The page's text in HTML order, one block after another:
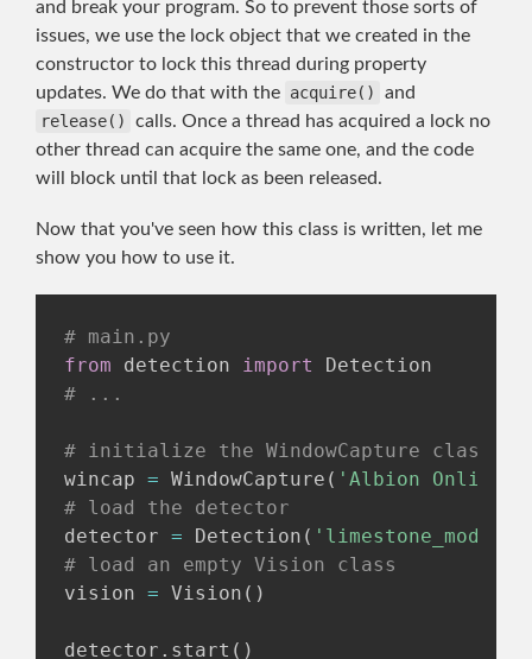
and break your program. So to prevent those sorts of
issues, we use the lock object that we created in the
constructor to lock this thread during property
updates. We do that with the acquire()
and
release()
calls. Once a thread has acquired a lock no
other thread can acquire the same one, and the code
will block until that lock as been released.
Now that you've seen how this class is written, let me
show you how to use it.
# main.py
from detection import
# ...
# initialize the WindowCapture class
wincap = WindowCapture ( 'Albion Online
# load the detector
detector = Detection (
# load an empty Vision class
vision = Vision ( )
detector . start ( )